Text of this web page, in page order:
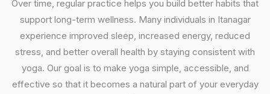
Over time, regular practice helps you build better habits that
support long-term wellness. Many individuals in Itanagar
experience improved sleep, increased energy, reduced
stress, and better overall health by staying consistent with
yoga. Our goal is to make yoga simple, accessible, and
effective so that it becomes a natural part of your everyday